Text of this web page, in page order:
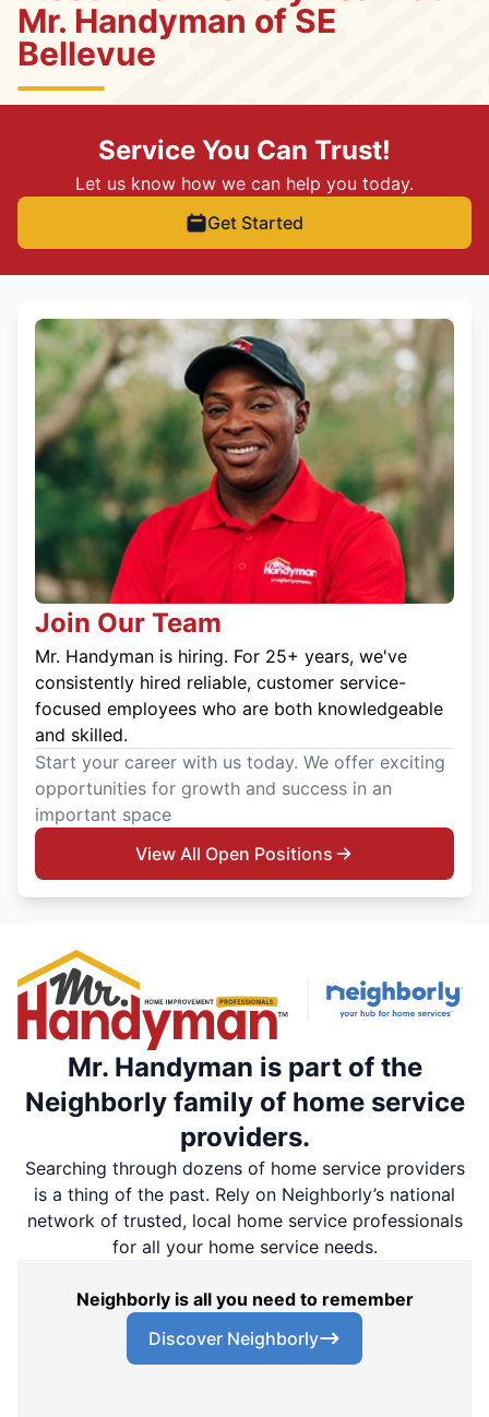
Mr. Handyman of SE
Bellevue
Service You Can Trust!
Let us know how we can help you today.
Get Started
Join Our Team
Mr. Handyman is hiring. For 25+ years, we've
consistently hired reliable, customer service-
focused employees who are both knowledgeable
and skilled.
Start your career with us today. We offer exciting
opportunities for growth and success in an
important space
View All Open Positions
Mr. Handyman is part of the
Neighborly family of home service
providers.
Searching through dozens of home service providers
is a thing of the past. Rely on Neighborly’s national
network of trusted, local home service professionals
for all your home service needs.
Neighborly is all you need to remember
Discover Neighborly